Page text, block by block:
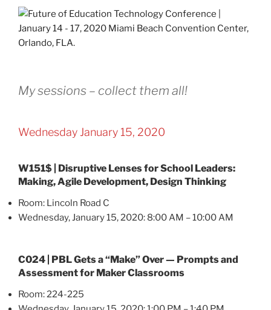
My sessions – collect them all!
Wednesday January 15, 2020
W151$ | Disruptive Lenses for School Leaders:
Making, Agile Development, Design Thinking
Room: Lincoln Road C
Wednesday, January 15, 2020: 8:00 AM – 10:00 AM
C024 | PBL Gets a “Make” Over — Prompts and
Assessment for Maker Classrooms
Room: 224-225